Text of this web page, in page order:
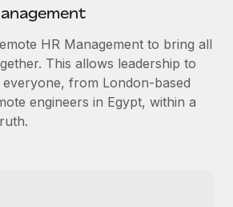
HR Management to bring all
This allows leadership to
everyone, from London-based
engineers in Egypt, within a